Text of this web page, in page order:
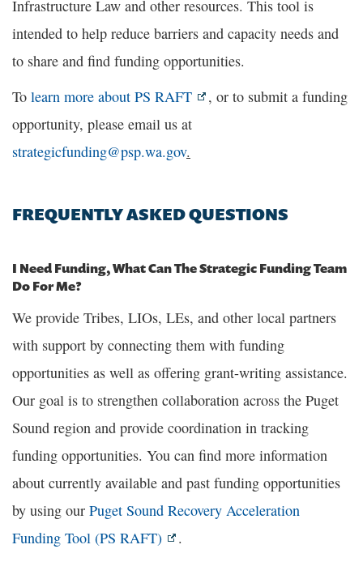
Infrastructure Law and other resources. This tool is
intended to help reduce barriers and capacity needs and
to share and find funding opportunities.
To learn more about PS RAFT
, or to submit a funding
opportunity, please email us at
strategicfunding@psp.wa.gov.
FREQUENTLY ASKED QUESTIONS
I Need Funding, What Can The Strategic Funding Team
Do For Me?
We provide Tribes, LIOs, LEs, and other local partners
with support by connecting them with funding
opportunities as well as offering grant-writing assistance.
Our goal is to strengthen collaboration across the Puget
Sound region and provide coordination in tracking
funding opportunities. You can find more information
about currently available and past funding opportunities
by using our Puget Sound Recovery Acceleration
Funding Tool (PS RAFT)
.